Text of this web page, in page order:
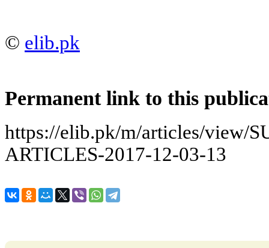
© elib.pk
Permanent link to this
https://elib.pk/m/articles/view/
ARTICLES-2017-12-03-13